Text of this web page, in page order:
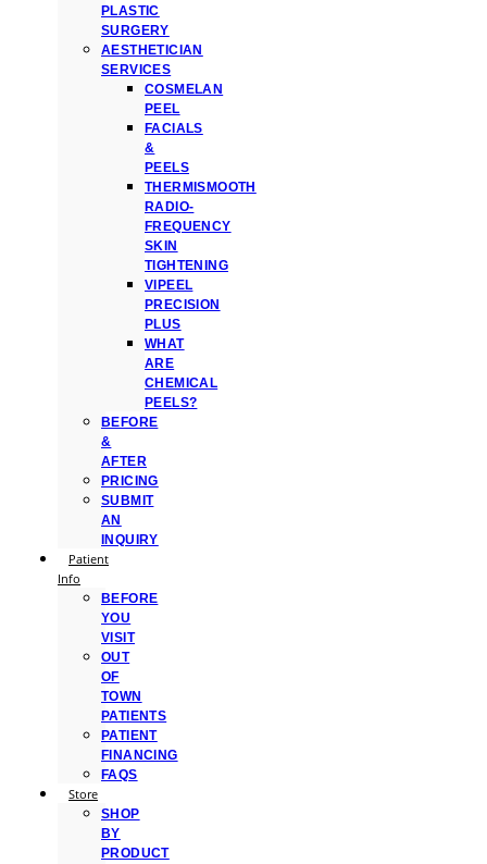
PLASTIC
SURGERY
AESTHETICIAN
SERVICES
COSMELAN
PEEL
FACIALS
&
PEELS
THERMISMOOTH
RADIO-
FREQUENCY
SKIN
TIGHTENING
VIPEEL
PRECISION
PLUS
WHAT
ARE
CHEMICAL
PEELS?
BEFORE
&
AFTER
PRICING
SUBMIT
AN
INQUIRY
Patient
Info
BEFORE
YOU
VISIT
OUT
OF
TOWN
PATIENTS
PATIENT
FINANCING
FAQS
Store
SHOP
BY
PRODUCT